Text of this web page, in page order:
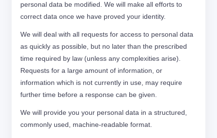
personal data be modified. We will make all efforts to
correct data once we have proved your identity.
We will deal with all requests for access to personal data
as quickly as possible, but no later than the prescribed
time required by law (unless any complexities arise).
Requests for a large amount of information, or
information which is not currently in use, may require
further time before a response can be given.
We will provide you your personal data in a structured,
commonly used, machine-readable format.